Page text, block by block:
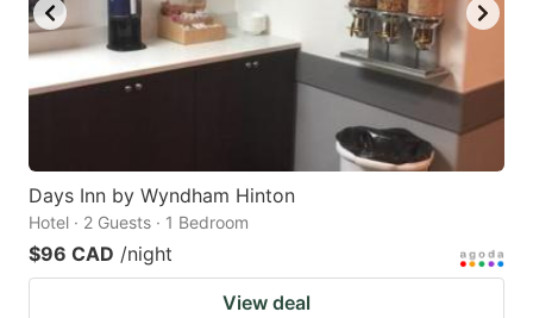
Days Inn by Wyndham Hinton
Hotel · 2 Guests · 1 Bedroom
$96 CAD /night
View deal